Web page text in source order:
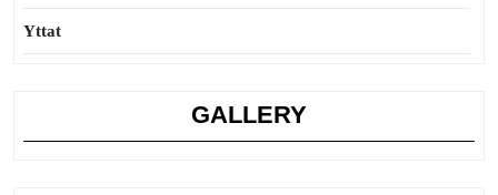
Yttat
GALLERY